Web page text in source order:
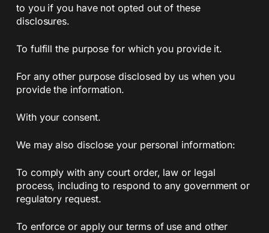
to you if you have not opted out of these
disclosures.
To fulfill the purpose for which you provide it.
For any other purpose disclosed by us when you
provide the information.
With your consent.
We may also disclose your personal information:
To comply with any court order, law or legal
process, including to respond to any government or
regulatory request.
To enforce or apply our terms of use and other